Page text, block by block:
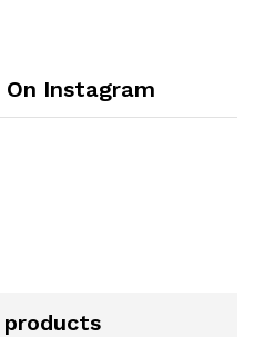
Instagram